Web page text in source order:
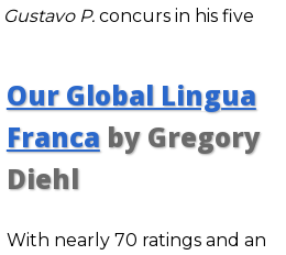
Gustavo P. concurs in his five
Our Global Lingua
Francaby Gregory
Diehl
With nearly 70 ratings and an